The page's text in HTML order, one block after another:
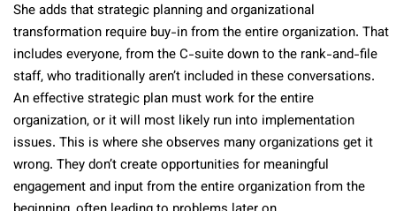
She adds that strategic planning and organizational
transformation require buy-in from the entire organization. That
includes everyone, from the C-suite down to the rank-and-file
staff, who traditionally aren’t included in these conversations.
An effective strategic plan must work for the entire
organization, or it will most likely run into implementation
issues. This is where she observes many organizations get it
wrong. They don’t create opportunities for meaningful
engagement and input from the entire organization from the